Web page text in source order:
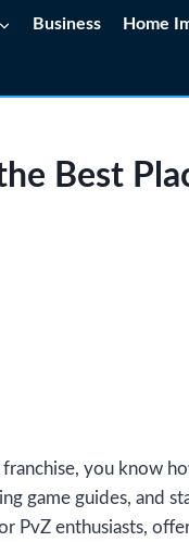
Business Home
Best
franchise, you know
game guides, and
PvZ enthusiasts,